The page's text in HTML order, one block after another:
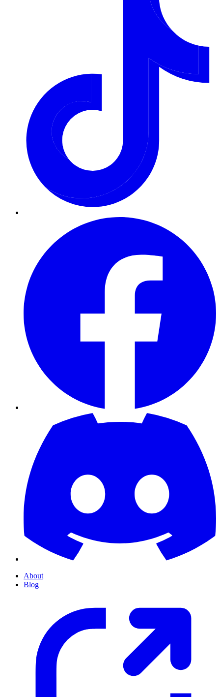
About
Blog